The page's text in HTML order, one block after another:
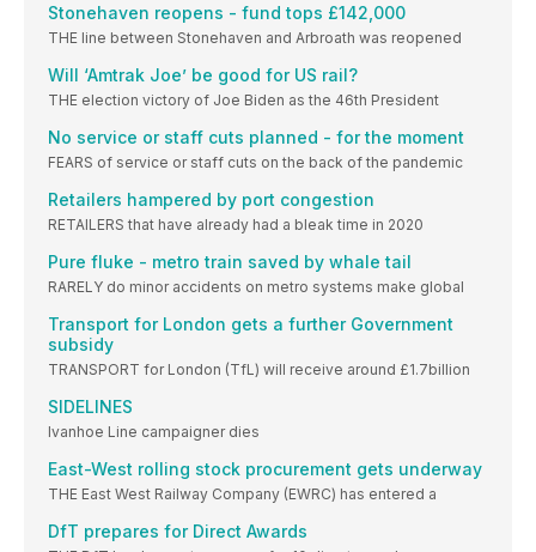
Stonehaven reopens - fund tops £142,000
THE line between Stonehaven and Arbroath was reopened
Will ‘Amtrak Joe’ be good for US rail?
THE election victory of Joe Biden as the 46th President
No service or staff cuts planned - for the moment
FEARS of service or staff cuts on the back of the pandemic
Retailers hampered by port congestion
RETAILERS that have already had a bleak time in 2020
Pure fluke - metro train saved by whale tail
RARELY do minor accidents on metro systems make global
Transport for London gets a further Government
subsidy
TRANSPORT for London (TfL) will receive around £1.7billion
SIDELINES
Ivanhoe Line campaigner dies
East-West rolling stock procurement gets underway
THE East West Railway Company (EWRC) has entered a
DfT prepares for Direct Awards